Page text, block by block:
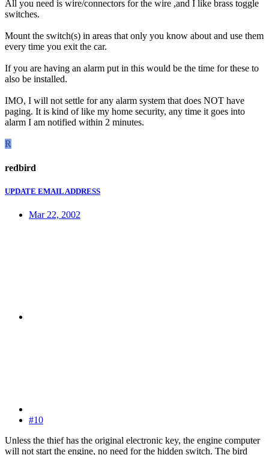
All you need is wire/connectors for the wire ,and I like brass toggle
switches.
Mount the switch(s) in areas that only you know about and use them
every time you exit the car.
If you are having an alarm put in this would be the time for these to
also be installed.
IMO, I will not settle for any alarm system that does NOT have
paging. It is kind of like my home security, any time it goes into
alarm I am notified within 2 minutes.
R
redbird
UPDATE EMAIL ADDRESS
Mar 22, 2002
#10
Unless the thief has the original electronic key, the engine computer
will not start the engine, no need for the hidden switch. The bird